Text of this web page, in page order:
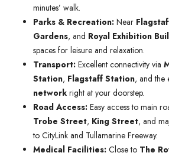
minutes’ walk.
Parks & Recreation: Near
Gardens, and Royal Exhibition
spaces for leisure and relaxation.
Transport: Excellent connectivity via
Station, Flagstaff Station, and the
network right at your doorstep.
Road Access: Easy access to main
Trobe Street, King Street, and
to CityLink and Tullamarine Freeway.
Medical Facilities: Close to The